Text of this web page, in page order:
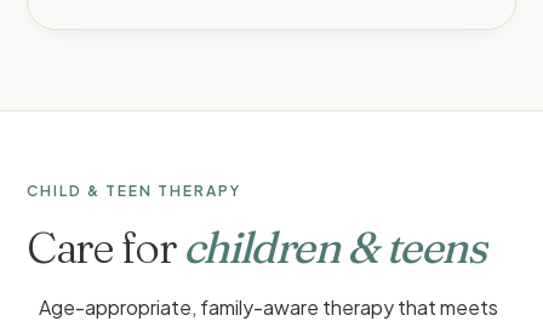
CHILD & TEEN THERAPY
Care forchildren & teens
Age-appropriate, family-aware therapy that meets